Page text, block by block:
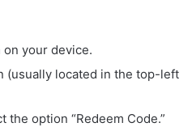
on your device.
(usually located in the top-left
the option “Redeem Code.”